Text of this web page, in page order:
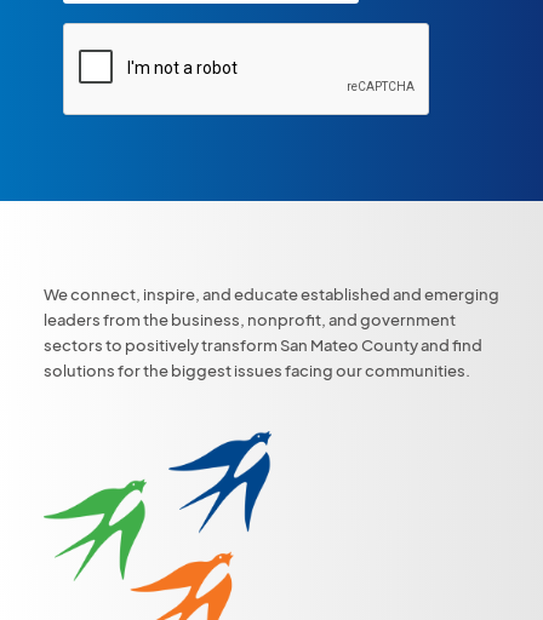
We connect, inspire, and educate established and emerging
leaders from the business, nonprofit, and government
sectors to positively transform San Mateo County and find
solutions for the biggest issues facing our communities.